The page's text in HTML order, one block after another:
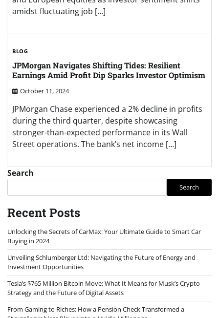
amidst fluctuating job […]
BLOG
JPMorgan Navigates Shifting Tides: Resilient
Earnings Amid Profit Dip Sparks Investor Optimism
October 11, 2024
JPMorgan Chase experienced a 2% decline in profits
during the third quarter, despite showcasing
stronger-than-expected performance in its Wall
Street operations. The bank’s net income […]
Search
Search
Recent Posts
Unlocking the Secrets of CarMax: Your Ultimate Guide to Smart Car
Buying in 2024
Unveiling Schlumberger Ltd: Navigating the Future of Energy and
Investment Opportunities
Tesla’s $765 Million Bitcoin Move: What It Means for Musk’s Crypto
Strategy and the Future of Digital Assets
From Gaming to Riches: How a Pension Check Transformed a